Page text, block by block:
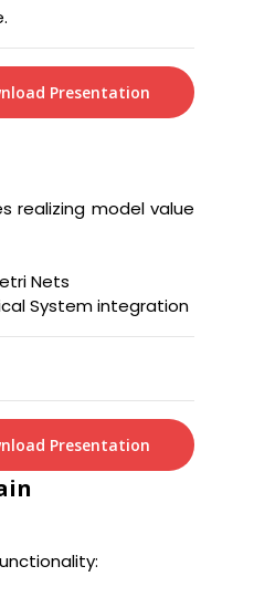
Presentation
realizing model value
Nets
System integration
Presentation